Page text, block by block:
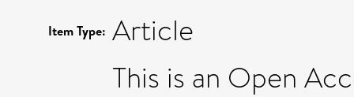
Item Type: Article
This is an Open